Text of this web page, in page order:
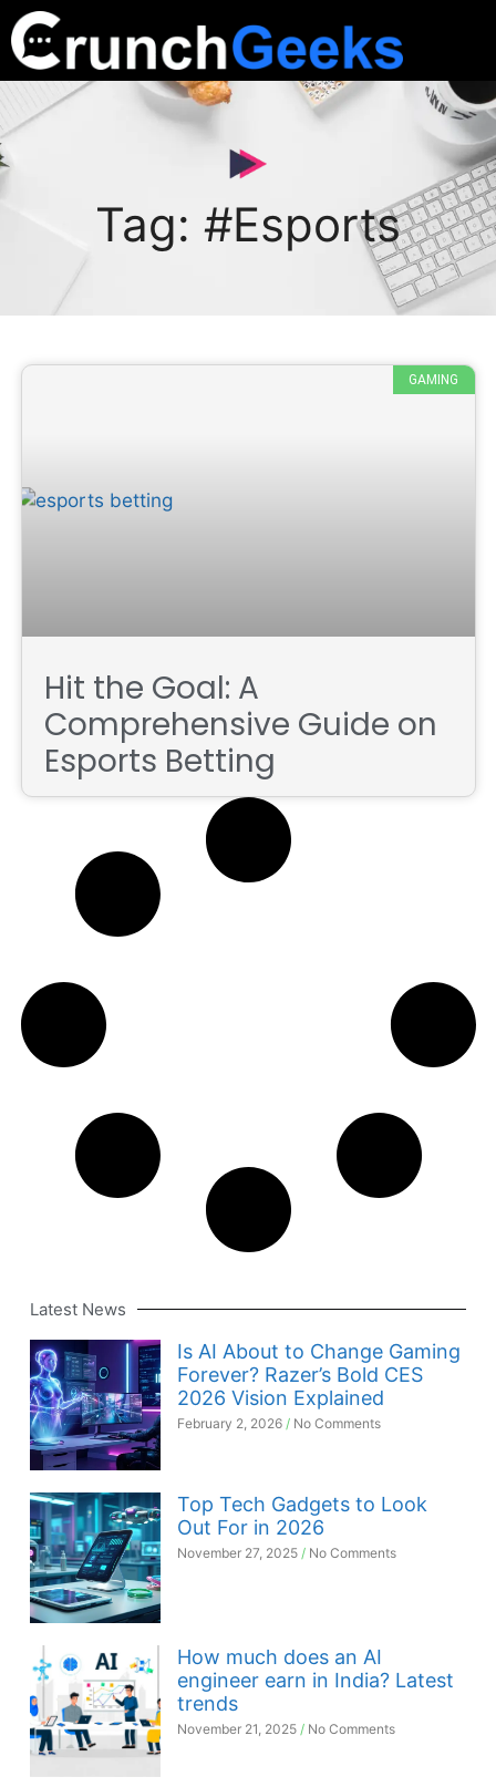
Tag: #Esports
GAMING
Hit the Goal: A
Comprehensive Guide on
Esports Betting
Latest News
Is AI About to Change Gaming
Forever? Razer’s Bold CES
2026 Vision Explained
February 2, 2026 No Comments
Top Tech Gadgets to Look
Out For in 2026
November 27, 2025 No Comments
How much does an AI
engineer earn in India? Latest
trends
November 21, 2025 No Comments